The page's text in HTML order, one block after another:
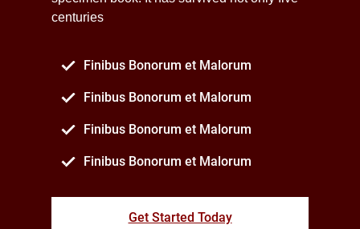
centuries
Finibus Bonorum et Malorum
Finibus Bonorum et Malorum
Finibus Bonorum et Malorum
Finibus Bonorum et Malorum
Get Started Today